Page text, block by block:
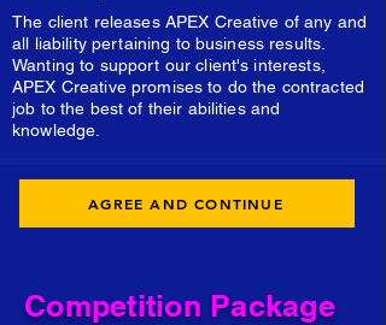
The client releases APEX Creative of any and
all liability pertaining to business results.
Wanting to support our client's interests,
APEX Creative promises to do the contracted
job to the best of their abilities and
knowledge.
AGREE AND CONTINUE
Competition Package